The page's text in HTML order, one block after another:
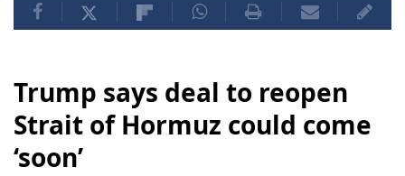
Trump says deal to reopen
Strait of Hormuz could come
‘soon’